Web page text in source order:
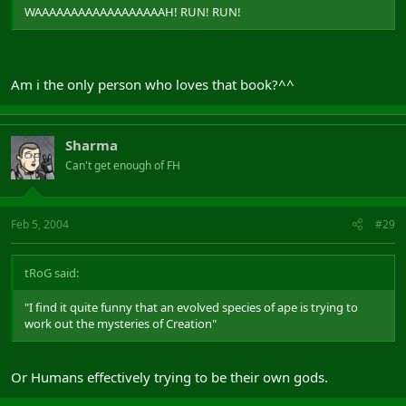
WAAAAAAAAAAAAAAAAAAH! RUN! RUN!
Am i the only person who loves that book?^^
Sharma
Can't get enough of FH
Feb 5, 2004 #29
tRoG said:
"I find it quite funny that an evolved species of ape is trying to
work out the mysteries of Creation"
Or Humans effectively trying to be their own gods.